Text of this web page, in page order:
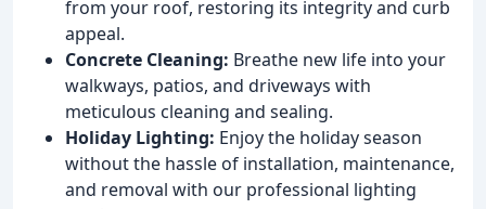
from your roof, restoring its integrity and curb
appeal.
Concrete Cleaning: Breathe new life into your
walkways, patios, and driveways with
meticulous cleaning and sealing.
Holiday Lighting: Enjoy the holiday season
without the hassle of installation, maintenance,
and removal with our professional lighting